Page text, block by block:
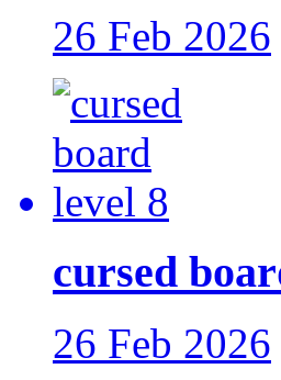
26 Feb 2026
cursed
26 Feb 2026